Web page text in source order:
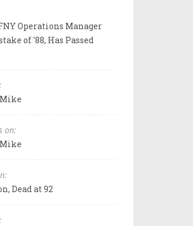
Operations Manager
of '88, Has Passed
on:
Dead at 92